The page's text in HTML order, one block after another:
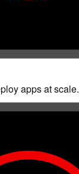
apps at scale.